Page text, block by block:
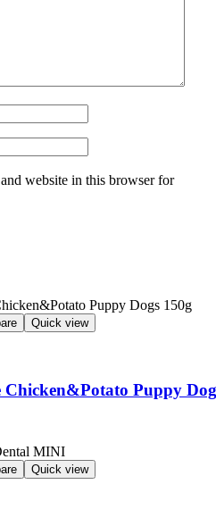
website in this browser for
Quick view
Chicken&Potato Puppy
Quick view